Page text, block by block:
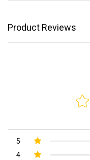
Product Reviews
5
4